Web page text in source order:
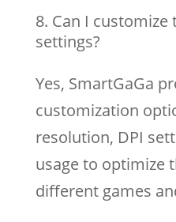
Can I customize
settings?
Yes, SmartGaGa
customization
resolution, DPI
usage to optimize
different games